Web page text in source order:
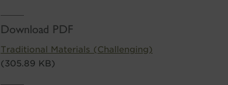
Download PDF
Traditional Materials (Challenging)
(305.89 KB)